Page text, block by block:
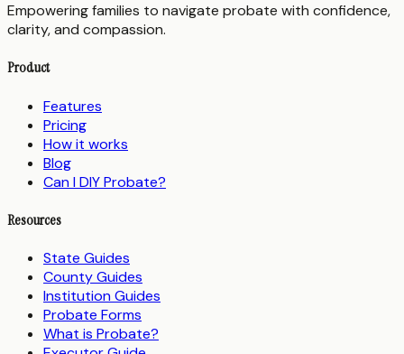
Empowering families to navigate probate with confidence,
clarity, and compassion.
Product
Features
Pricing
How it works
Blog
Can I DIY Probate?
Resources
State Guides
County Guides
Institution Guides
Probate Forms
What is Probate?